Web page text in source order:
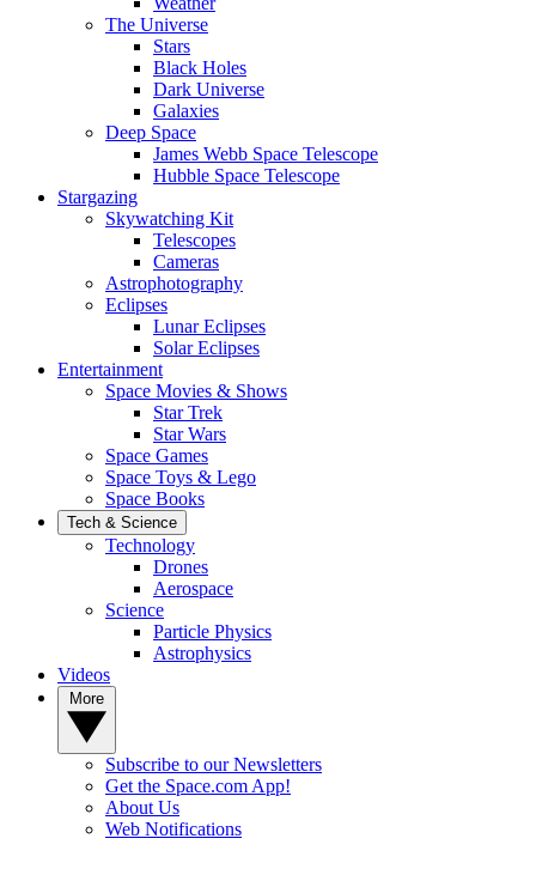
The Universe
Stars
Black Holes
Dark Universe
Galaxies
Deep Space
James Webb Space Telescope
Hubble Space Telescope
Stargazing
Skywatching Kit
Telescopes
Cameras
Astrophotography
Eclipses
Lunar Eclipses
Solar Eclipses
Entertainment
Space Movies & Shows
Star Trek
Star Wars
Space Games
Space Toys & Lego
Space Books
Tech & Science
Technology
Drones
Aerospace
Science
Particle Physics
Astrophysics
Videos
Subscribe to our Newsletters
Get the Space.com App!
About Us
Web Notifications